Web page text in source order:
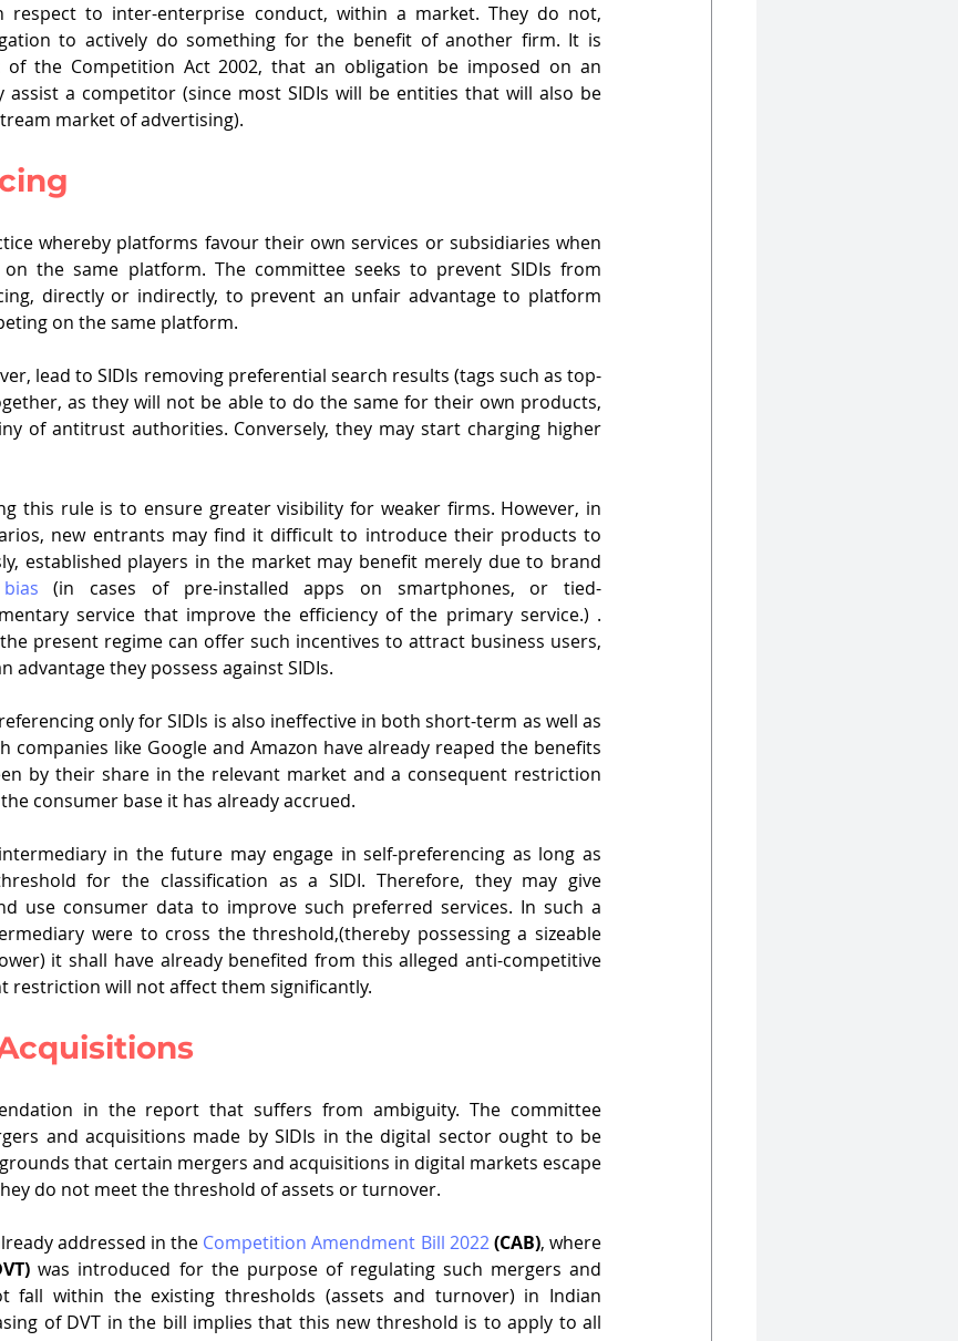
respect to inter-enterprise conduct, within a market. They do not,
to actively do something for the benefit of another firm. It is
the Competition Act 2002, that an obligation be imposed on an
a competitor (since most SIDIs will be entities that will also be
market of advertising).
whereby platforms favour their own services or subsidiaries when
the same platform. The committee seeks to prevent SIDIs from
directly or indirectly, to prevent an unfair advantage to platform
on the same platform.
lead to SIDIs removing preferential search results (tags such as top-
as they will not be able to do the same for their own products,
of antitrust authorities. Conversely, they may start charging higher
this rule is to ensure greater visibility for weaker firms. However, in
new entrants may find it difficult to introduce their products to
established players in the market may benefit merely due to brand
(in cases of pre-installed apps on smartphones, or tied-
service that improve the efficiency of the primary service.) .
present regime can offer such incentives to attract business users,
advantage they possess against SIDIs.
only for SIDIs is also ineffective in both short-term as well as
companies like Google and Amazon have already reaped the benefits
by their share in the relevant market and a consequent restriction
consumer base it has already accrued.
in the future may engage in self-preferencing as long as
for the classification as a SIDI. Therefore, they may give
use consumer data to improve such preferred services. In such a
were to cross the threshold,(thereby possessing a sizeable
it shall have already benefited from this alleged anti-competitive
restriction will not affect them significantly.
in the report that suffers from ambiguity. The committee
and acquisitions made by SIDIs in the digital sector ought to be
that certain mergers and acquisitions in digital markets escape
do not meet the threshold of assets or turnover.
addressed in the Competition Amendment Bill 2022(CAB), where
was introduced for the purpose of regulating such mergers and
fall within the existing thresholds (assets and turnover) in Indian
of DVT in the bill implies that this new threshold is to apply to all